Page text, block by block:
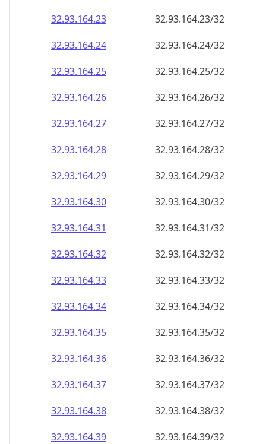
32.93.164.23
32.93.164.23/32
32.93.164.24
32.93.164.24/32
32.93.164.25
32.93.164.25/32
32.93.164.26
32.93.164.26/32
32.93.164.27
32.93.164.27/32
32.93.164.28
32.93.164.28/32
32.93.164.29
32.93.164.29/32
32.93.164.30
32.93.164.30/32
32.93.164.31
32.93.164.31/32
32.93.164.32
32.93.164.32/32
32.93.164.33
32.93.164.33/32
32.93.164.34
32.93.164.34/32
32.93.164.35
32.93.164.35/32
32.93.164.36
32.93.164.36/32
32.93.164.37
32.93.164.37/32
32.93.164.38
32.93.164.38/32
32.93.164.39
32.93.164.39/32